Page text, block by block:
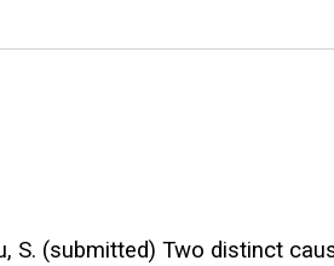
S. (submitted) Two distinct